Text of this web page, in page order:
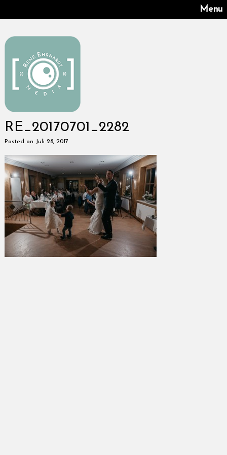
Menu
RE_20170701_2282
Posted on Juli 28, 2017